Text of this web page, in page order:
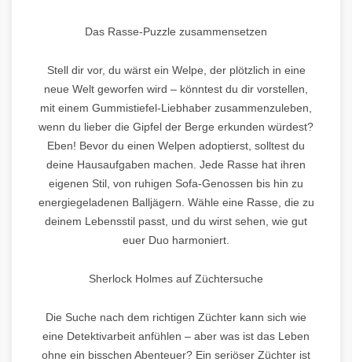
Das Rasse-Puzzle zusammensetzen
Stell dir vor, du wärst ein Welpe, der plötzlich in eine
neue Welt geworfen wird – könntest du dir vorstellen,
mit einem Gummistiefel-Liebhaber zusammenzuleben,
wenn du lieber die Gipfel der Berge erkunden würdest?
Eben! Bevor du einen Welpen adoptierst, solltest du
deine Hausaufgaben machen. Jede Rasse hat ihren
eigenen Stil, von ruhigen Sofa-Genossen bis hin zu
energiegeladenen Balljägern. Wähle eine Rasse, die zu
deinem Lebensstil passt, und du wirst sehen, wie gut
euer Duo harmoniert.
Sherlock Holmes auf Züchtersuche
Die Suche nach dem richtigen Züchter kann sich wie
eine Detektivarbeit anfühlen – aber was ist das Leben
ohne ein bisschen Abenteuer? Ein seriöser Züchter ist